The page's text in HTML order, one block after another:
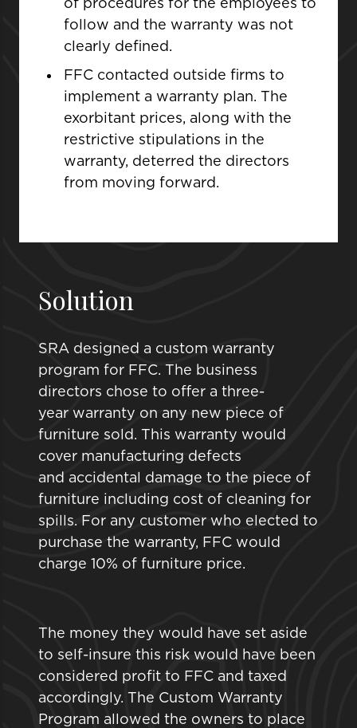
of procedures for the employees to
follow and the warranty was not
clearly defined.
FFC contacted outside firms to
implement a warranty plan. The
exorbitant prices, along with the
restrictive stipulations in the
warranty, deterred the directors
from moving forward.
Solution
SRA designed a custom warranty
program for FFC. The business
directors chose to offer a three-
year warranty on any new piece of
furniture sold. This warranty would
cover manufacturing defects
and accidental damage to the piece of
furniture including cost of cleaning for
spills. For any customer who elected to
purchase the warranty, FFC would
charge 10% of furniture price.
The money they would have set aside
to self-insure this risk would have been
considered profit to FFC and taxed
accordingly. The Custom Warranty
Program allowed the owners to place